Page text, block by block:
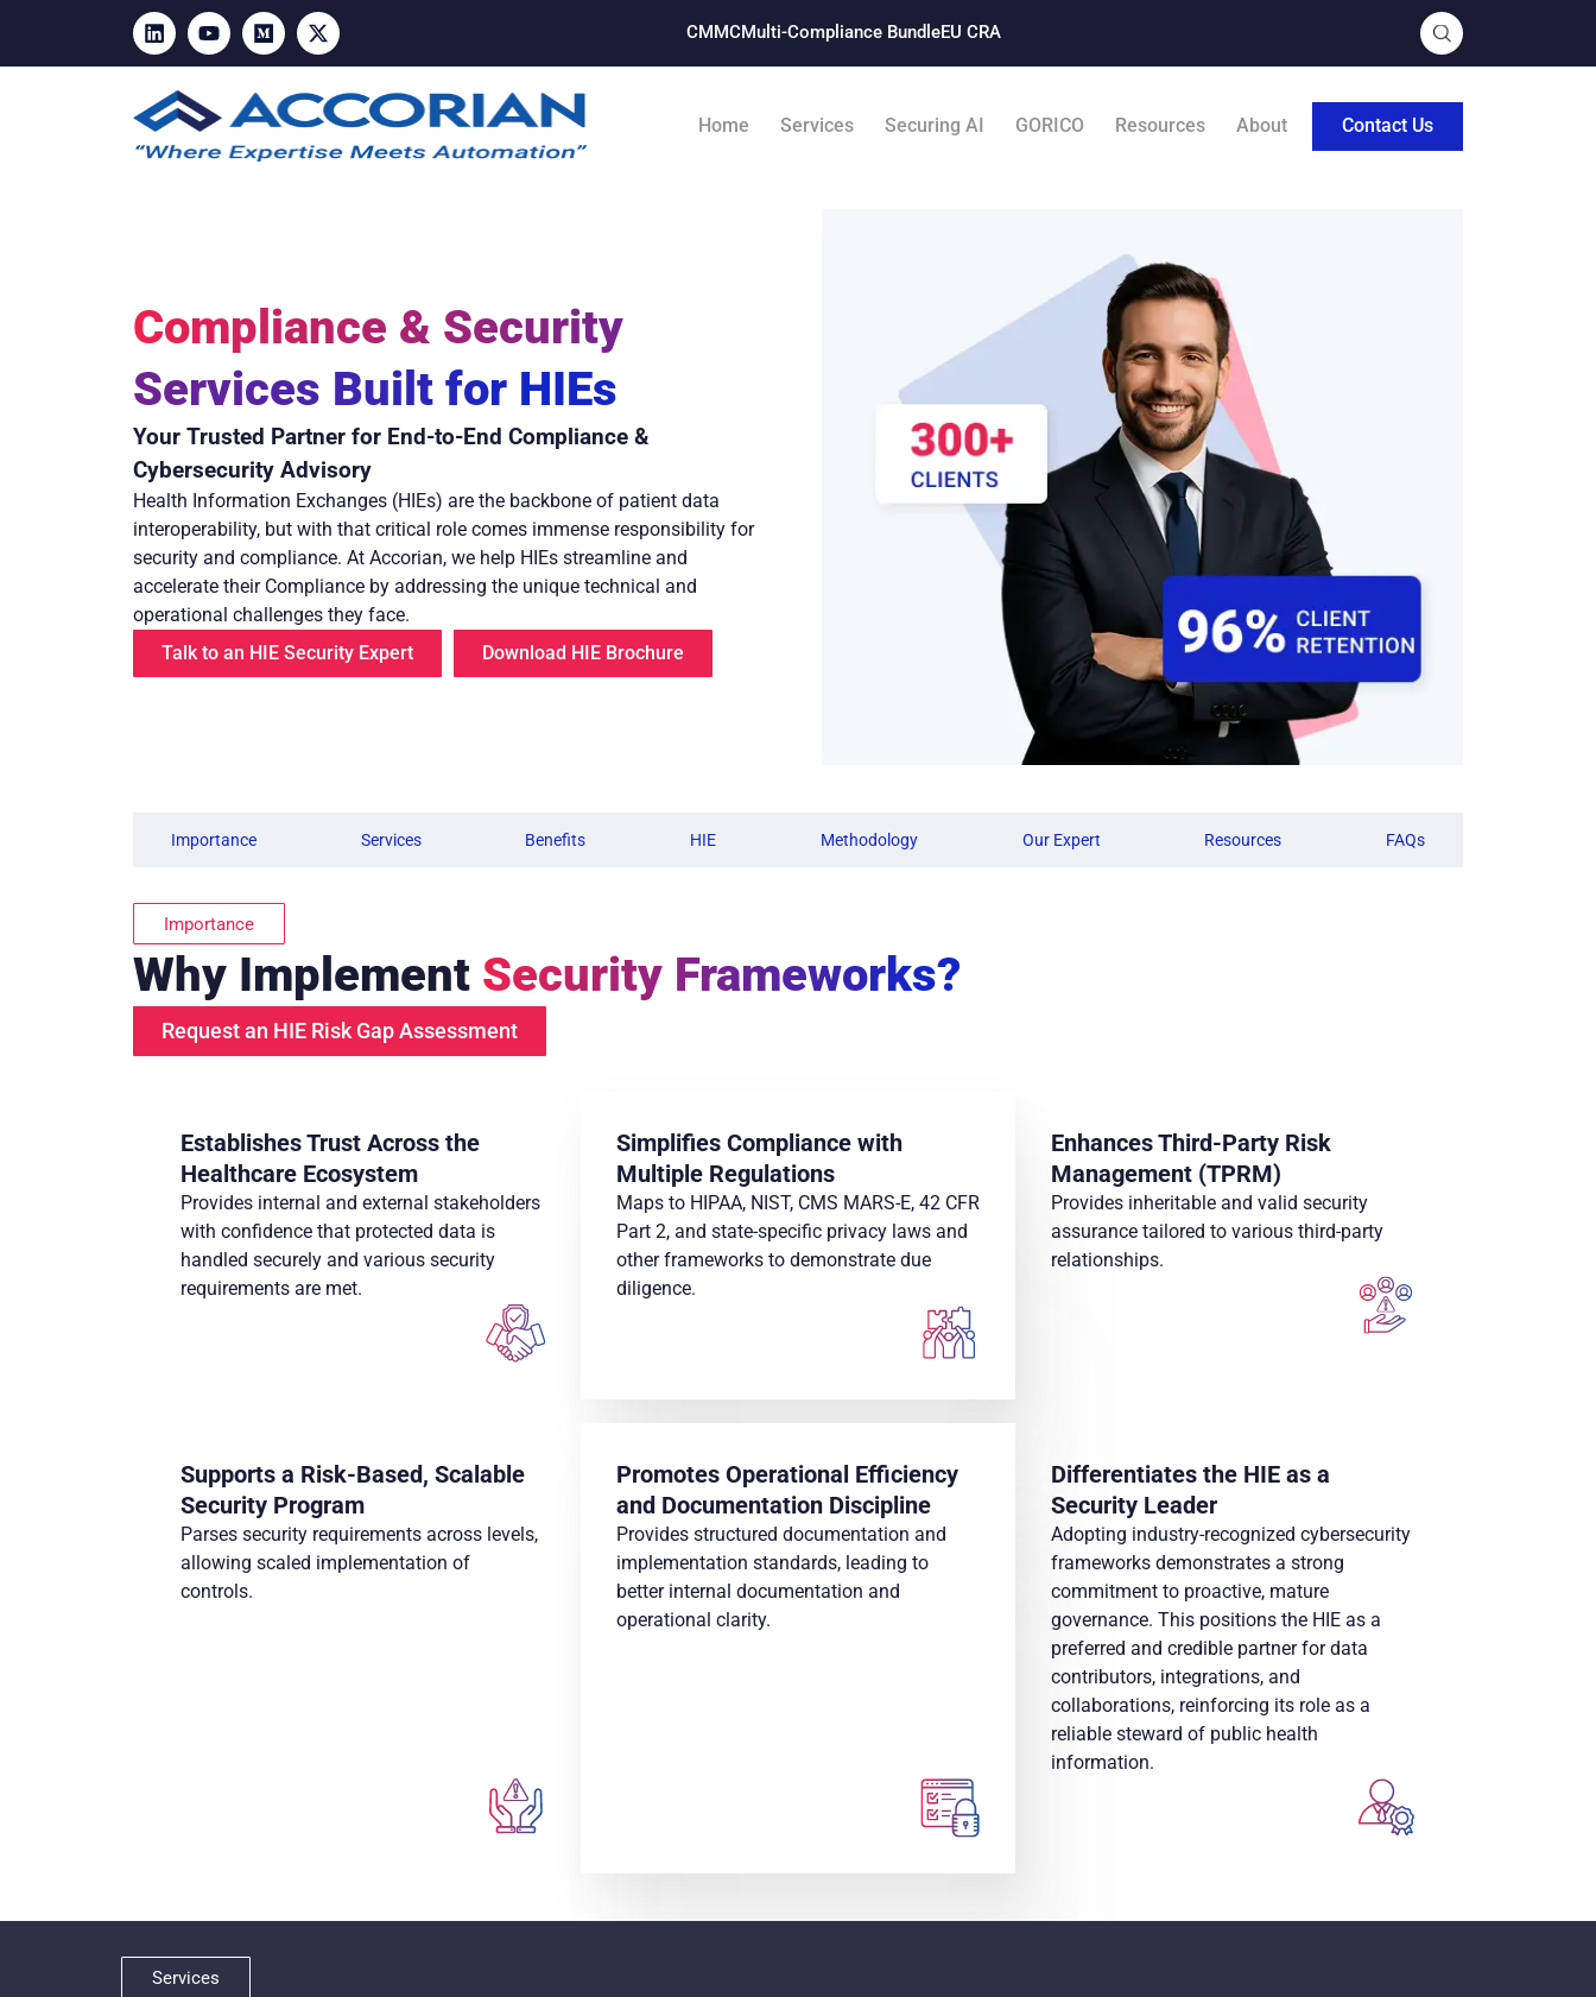
CMMCMulti-Compliance Bundle​EU CRA
Home Services Securing AI GORICO Resources About Contact Us
Compliance & Security
Services Built for HIEs
Your Trusted Partner for End-to-End Compliance &
Cybersecurity Advisory
Health Information Exchanges (HIEs) are the backbone of patient data
interoperability, but with that critical role comes immense responsibility for
security and compliance. At Accorian, we help HIEs streamline and
accelerate their Compliance by addressing the unique technical and
operational challenges they face.
Talk to an HIE Security Expert
Download HIE Brochure
Importance Services Benefits HIE Methodology Our Expert Resources FAQs
Importance
Why Implement Security Frameworks?
Request an HIE Risk Gap Assessment
Establishes Trust Across the
Healthcare Ecosystem
Provides internal and external stakeholders
with confidence that protected data is
handled securely and various security
requirements are met.
Simplifies Compliance with
Multiple Regulations
Maps to HIPAA, NIST, CMS MARS-E, 42 CFR
Part 2, and state-specific privacy laws and
other frameworks to demonstrate due
diligence.
Enhances Third-Party Risk
Management (TPRM)
Provides inheritable and valid security
assurance tailored to various third-party
relationships.
Supports a Risk-Based, Scalable
Security Program
Parses security requirements across levels,
allowing scaled implementation of
controls.
Promotes Operational Efficiency
and Documentation Discipline
Provides structured documentation and
implementation standards, leading to
better internal documentation and
operational clarity.
Differentiates the HIE as a
Security Leader
Adopting industry-recognized cybersecurity
frameworks demonstrates a strong
commitment to proactive, mature
governance. This positions the HIE as a
preferred and credible partner for data
contributors, integrations, and
collaborations, reinforcing its role as a
reliable steward of public health
information.
Services